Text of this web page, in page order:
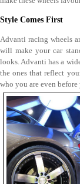
Style Comes First
Advanti racing wheels
will make your car
looks. Advanti has a
the ones that reflect
who you are even before